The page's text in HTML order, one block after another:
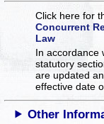
Click here for
Concurrent
Law
In accordance
statutory
are updated
effective date
Other